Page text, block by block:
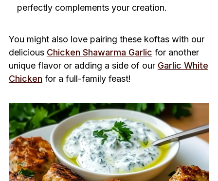
perfectly complements your creation.
You might also love pairing these koftas with our
delicious Chicken Shawarma Garlic for another
unique flavor or adding a side of our Garlic White
Chicken for a full-family feast!